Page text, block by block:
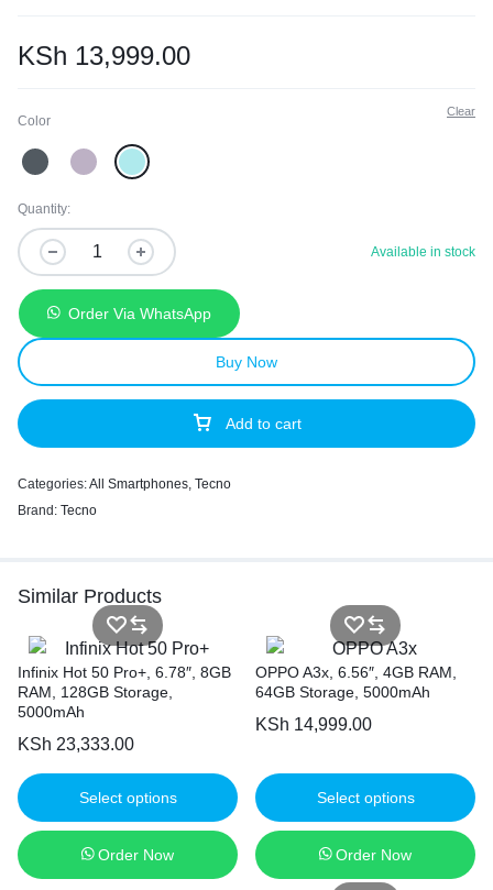
Colors:Endless Black, Uyuni Blue, Nebula Purple
KSh 13,999.00
Color
Clear
Quantity:
Available in stock
Add to cart
Order Via WhatsApp
Buy Now
Categories:All Smartphones, Tecno
Brand: Tecno
Similar Products
Infinix Hot 50 Pro+, 6.78″, 8GB
RAM, 128GB Storage,
5000mAh
KSh 23,333.00
Select options
Order Now
OPPO A3x, 6.56″, 4GB RAM,
64GB Storage, 5000mAh
KSh 14,999.00
Select options
Order Now